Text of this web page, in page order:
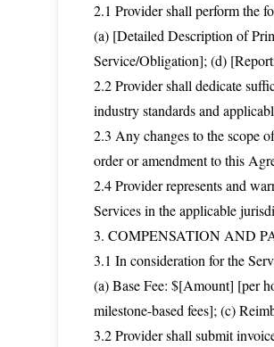
2.1 Provider shall perform the
(a) [Detailed Description of
Service/Obligation]; (d)
2.2 Provider shall dedicate
industry standards and
2.3 Any changes to the scope
order or amendment to this
2.4 Provider represents and
Services in the applicable
3. COMPENSATION AND
3.1 In consideration for the
(a) Base Fee: $[Amount] [per
milestone-based fees]; (c)
3.2 Provider shall submit